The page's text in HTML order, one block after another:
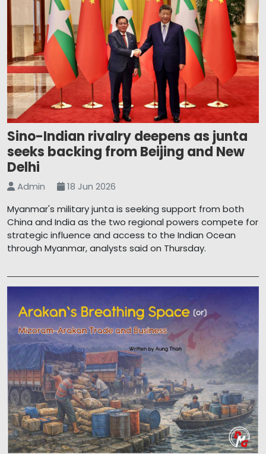
Sino-Indian rivalry deepens as junta
seeks backing from Beijing and New
Delhi
Admin
18 Jun 2026
Myanmar's military junta is seeking support from both
China and India as the two regional powers compete for
strategic influence and access to the Indian Ocean
through Myanmar, analysts said on Thursday.